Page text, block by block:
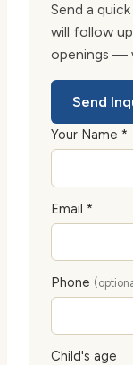
Send a
will follow
openings —
Send
Your Name *
Email *
Phone
Child's age